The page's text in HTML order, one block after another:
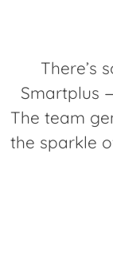
There’s
Smartplus
The team
the sparkle